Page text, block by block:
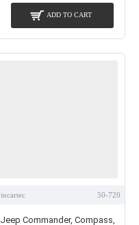
ADD TO CART
incartec 50-720
Jeep Commander, Compass,